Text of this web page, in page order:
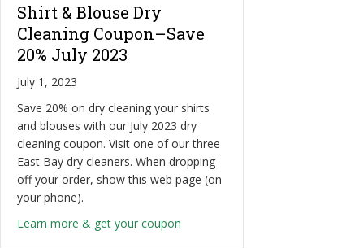
Shirt & Blouse Dry
Cleaning Coupon–Save
20% July 2023
July 1, 2023
Save 20% on dry cleaning your shirts
and blouses with our July 2023 dry
cleaning coupon. Visit one of our three
East Bay dry cleaners. When dropping
off your order, show this web page (on
your phone).
Learn more & get your coupon